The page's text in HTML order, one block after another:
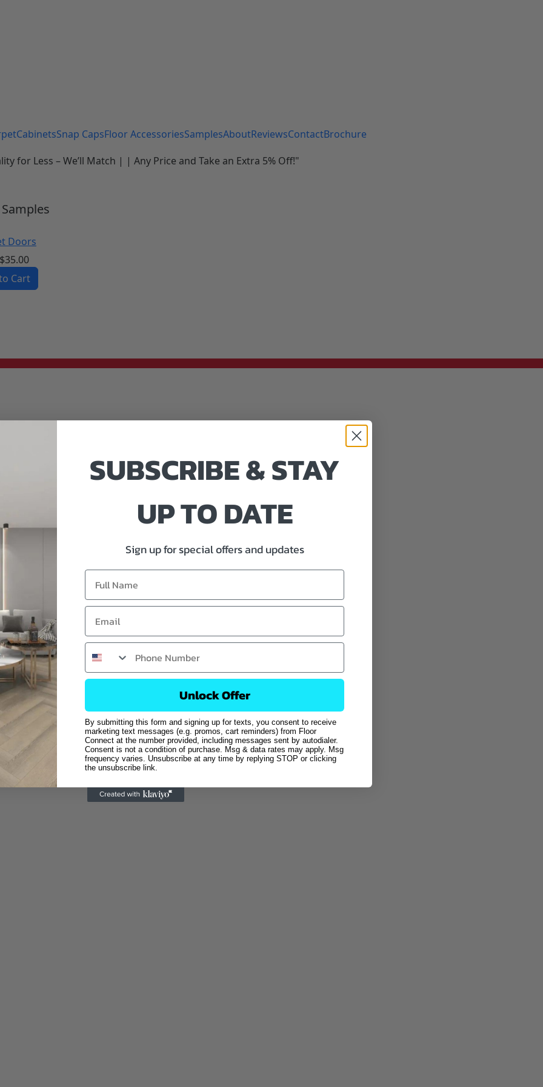
CabinetsSnap CapsFloor AccessoriesSamplesAboutReviewsContactBrochure
for Less – We’ll Match | | Any Price and Take an Extra 5% Off!"
Samples
Doors
$35.00
Cart
SUBSCRIBE & STAY
UP TO DATE
Sign up for special offers and updates
Unlock Offer
By submitting this form and signing up for texts, you consent to receive
marketing text messages (e.g. promos, cart reminders) from Floor
Connect at the number provided, including messages sent by autodialer.
Consent is not a condition of purchase. Msg & data rates may apply. Msg
frequency varies. Unsubscribe at any time by replying STOP or clicking
the unsubscribe link.